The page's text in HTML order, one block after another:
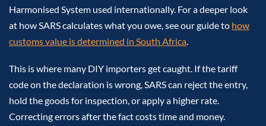
Harmonised System used internationally. For a deeper look
at how SARS calculates what you owe, see our guide to how
customs value is determined in South Africa.
This is where many DIY importers get caught. If the tariff
code on the declaration is wrong, SARS can reject the entry,
hold the goods for inspection, or apply a higher rate.
Correcting errors after the fact costs time and money.